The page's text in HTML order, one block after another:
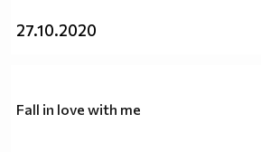
27.10.2020
Fall in love with me